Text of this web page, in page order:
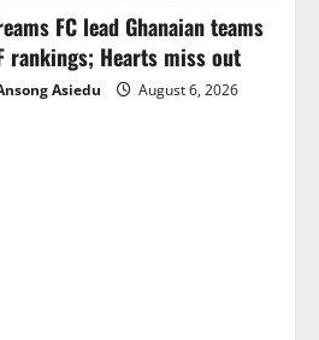
FC lead Ghanaian teams
rankings; Hearts miss out
Asiedu
August 6, 2026